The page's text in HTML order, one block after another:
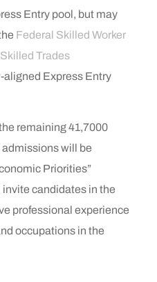
Entry pool, but may
Federal Skilled Worker
Trades
aligned Express Entry
remaining 41,7000
will be
Priorities”
candidates in the
professional experience
occupations in the